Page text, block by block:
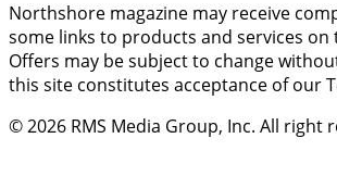
Northshore magazine may receive
some links to products and services on
Offers may be subject to change
this site constitutes acceptance of our
© 2026 RMS Media Group, Inc. All right